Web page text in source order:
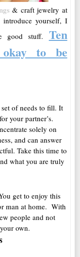
& craft jewelry at
yourself, I
good stuff.
Ten
okay to be
of needs to fill. It
your partner’s.
solely on
and can answer
Take this time to
what you are truly
get to enjoy this
man at home. With
people and not
own.